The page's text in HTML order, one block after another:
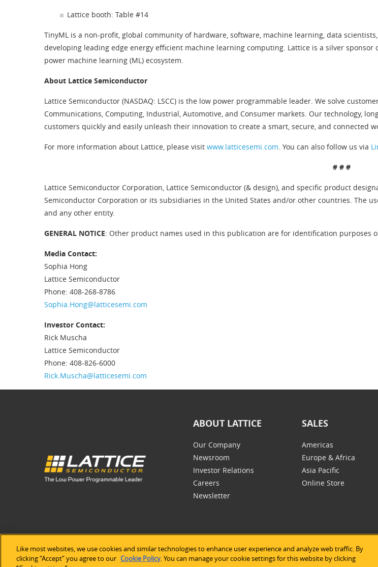
Lattice booth: Table #14
TinyML is a non-profit, global community of hardware, software, machine learning, data
developing leading edge energy efficient machine learning computing. Lattice is a silver
power machine learning (ML) ecosystem.
About Lattice Semiconductor
Lattice Semiconductor (NASDAQ: LSCC) is the low power programmable leader. We solve
Communications, Computing, Industrial, Automotive, and Consumer markets. Our technology,
customers quickly and easily unleash their innovation to create a smart, secure, and connected
For more information about Lattice, please visit www.latticesemi.com. You can also follow us via
# # #
Lattice Semiconductor Corporation, Lattice Semiconductor (& design), and specific product
Semiconductor Corporation or its subsidiaries in the United States and/or other countries. The
and any other entity.
GENERAL NOTICE: Other product names used in this publication are for identification purposes
Media Contact:
Sophia Hong
Lattice Semiconductor
Phone: 408-268-8786
Sophia.Hong@latticesemi.com
Investor Contact:
Rick Muscha
Lattice Semiconductor
Phone: 408-826-6000
Rick.Muscha@latticesemi.com
ABOUT LATTICE
Our Company
Newsroom
Investor Relations
Careers
Newsletter
SALES
Americas
Europe & Africa
Asia Pacific
Online Store
©2026 Lattice Semiconductor|法律声明|隐私条款
Like most websites, we use cookies and similar technologies to enhance user experience and analyze web traffic. By
clicking “Accept” you agree to our Cookie Policy. You can manage your cookie settings for this website by clicking